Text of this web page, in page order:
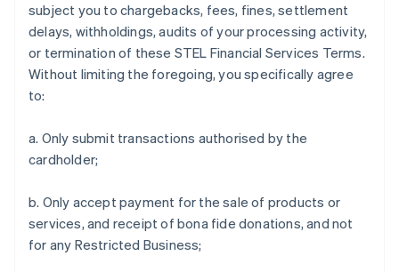
subject you to chargebacks, fees, fines, settlement
delays, withholdings, audits of your processing activity,
or termination of these STEL Financial Services Terms.
Without limiting the foregoing, you specifically agree
to:
a. Only submit transactions authorised by the
cardholder;
b. Only accept payment for the sale of products or
services, and receipt of bona fide donations, and not
for any Restricted Business;